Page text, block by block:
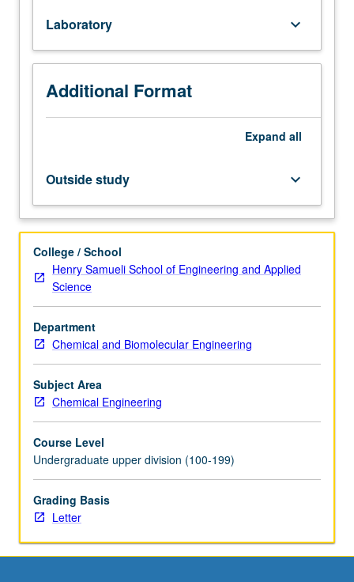
experiments
that
emphasize
basic
engineering
principles
operations,
including
fabrication
characterization
of
semiconductor
devices.
Investigation
of
processing
steps
used
CMOS
devices,
including
wafer
cleaning,
diffusion,
Laboratory keyboard_arrow_down
Additional Format
Expand all
Outside study keyboard_arrow_down
College / School
Henry Samueli School of Engineering and Applied
Science
Department
Chemical and Biomolecular Engineering
Subject Area
Chemical Engineering
Course Level
Undergraduate upper division (100-199)
Grading Basis
Letter